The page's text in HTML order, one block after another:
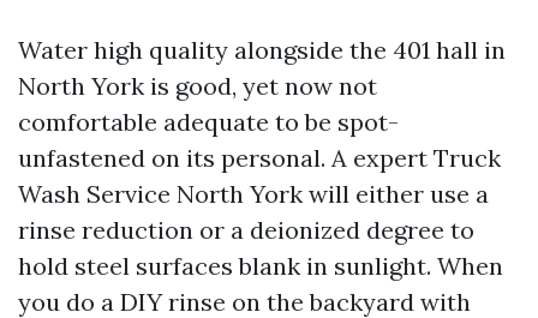
Water high quality alongside the 401 hall in
North York is good, yet now not
comfortable adequate to be spot-
unfastened on its personal. A expert Truck
Wash Service North York will either use a
rinse reduction or a deionized degree to
hold steel surfaces blank in sunlight. When
you do a DIY rinse on the backyard with